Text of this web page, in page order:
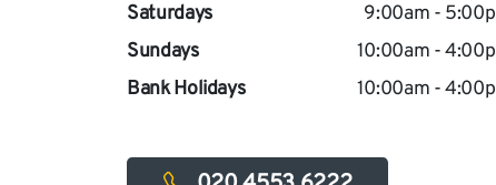
Saturdays
9:00am -
Sundays
10:00am -
Bank Holidays
10:00am -